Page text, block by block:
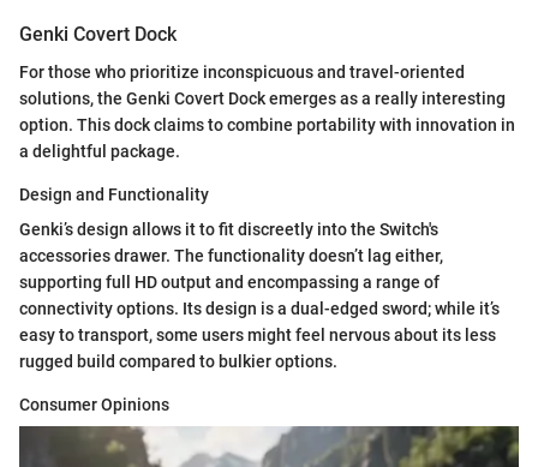
Genki Covert Dock
For those who prioritize inconspicuous and travel-oriented
solutions, the Genki Covert Dock emerges as a really interesting
option. This dock claims to combine portability with innovation in
a delightful package.
Design and Functionality
Genki’s design allows it to fit discreetly into the Switch's
accessories drawer. The functionality doesn’t lag either,
supporting full HD output and encompassing a range of
connectivity options. Its design is a dual-edged sword; while it’s
easy to transport, some users might feel nervous about its less
rugged build compared to bulkier options.
Consumer Opinions